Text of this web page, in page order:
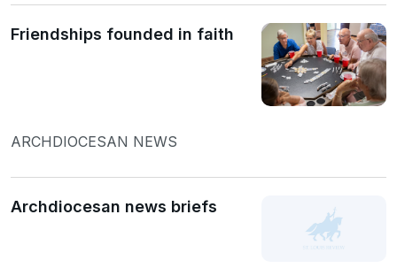
Friendships founded in faith
ARCHDIOCESAN NEWS
Archdiocesan news briefs